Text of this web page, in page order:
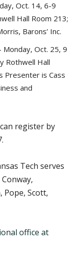
Oct. 14, 6-9
Hall Room 213;
Barons’ Inc.
Monday, Oct. 25, 9
Rothwell Hall
Presenter is Cass
and
register by
Tech serves
Pope, Scott,
office at